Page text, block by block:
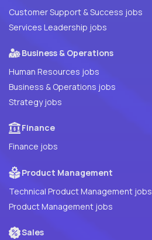
Customer Support & Success jobs
Services Leadership jobs
Business & Operations
Human Resources jobs
Business & Operations jobs
Strategy jobs
Finance
Finance jobs
Product Management
Technical Product Management jobs
Product Management jobs
Sales